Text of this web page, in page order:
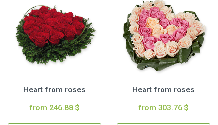
Heart from roses
from 246.88 $
Heart from roses
from 303.76 $